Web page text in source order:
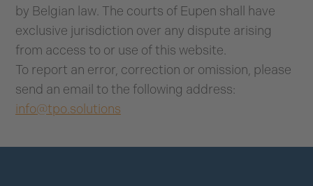
by Belgian law. The courts of Eupen shall have
exclusive jurisdiction over any dispute arising
from access to or use of this website.
To report an error, correction or omission, please
send an email to the following address:
info@tpo.solutions